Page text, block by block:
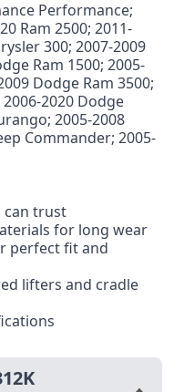
Performance;
Ram 2500; 2011-
300; 2007-2009
Ram 1500; 2005-
Dodge Ram 3500;
2020 Dodge
2005-2008
Commander; 2005-
can trust
for long wear
perfect fit and
lifters and cradle